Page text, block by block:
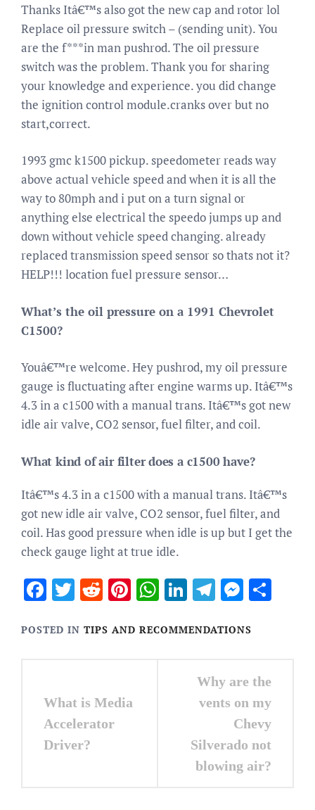
Thanks Itâ€™s also got the new cap and rotor lol
Replace oil pressure switch – (sending unit). You
are the f***in man pushrod. The oil pressure
switch was the problem. Thank you for sharing
your knowledge and experience. you did change
the ignition control module.cranks over but no
start,correct.
1993 gmc k1500 pickup. speedometer reads way
above actual vehicle speed and when it is all the
way to 80mph and i put on a turn signal or
anything else electrical the speedo jumps up and
down without vehicle speed changing. already
replaced transmission speed sensor so thats not it?
HELP!!! location fuel pressure sensor…
What’s the oil pressure on a 1991 Chevrolet
C1500?
Youâ€™re welcome. Hey pushrod, my oil pressure
gauge is fluctuating after engine warms up. Itâ€™s
4.3 in a c1500 with a manual trans. Itâ€™s got new
idle air valve, CO2 sensor, fuel filter, and coil.
What kind of air filter does a c1500 have?
Itâ€™s 4.3 in a c1500 with a manual trans. Itâ€™s
got new idle air valve, CO2 sensor, fuel filter, and
coil. Has good pressure when idle is up but I get the
check gauge light at true idle.
Facebook
Twitter
RedditPinterest
WhatsApp
LinkedIn
Telegram
POSTED IN TIPS AND RECOMMENDATIONS
navigation
What is Media
Accelerator
Driver?
Why are the
vents on my
Chevy
Silverado not
blowing air?